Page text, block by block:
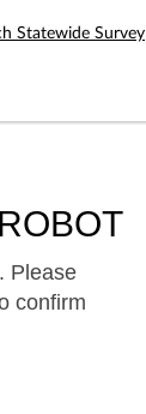
Statewide Survey
Please
confirm